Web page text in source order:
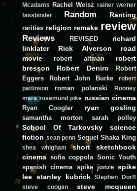
Mcadams
Rachel Weisz rainer werner
fassbinder
Random Ranting
rarities religion remake review
Reviews REVISED
richard
linklater
Rick Alverson
road
movie
robert altman
robert
bresson
Robert Deniro
Robert
Eggers
Robert John Burke
robert
pattinson
roman polanski
Rooney
mara rosemund pike russian cinema
Ryan Coogler ryan gosling
samantha morton sarah polley
School Of Tarkovsky
science
fiction sean penn Sequel Shaka King
shea whigham short
sketchbook
cinema sofia coppola Sonic Youth
spanish cinema spike jonze spike
lee stanley kubrick
Stephen Dorff
steve coogan
steve mcqueen